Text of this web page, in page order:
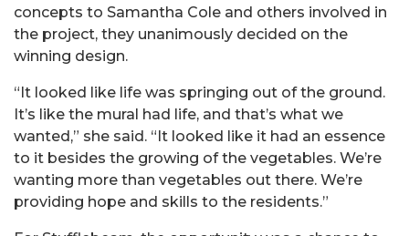
concepts to Samantha Cole and others involved in
the project, they unanimously decided on the
winning design.
“It looked like life was springing out of the ground.
It’s like the mural had life, and that’s what we
wanted,” she said. “It looked like it had an essence
to it besides the growing of the vegetables. We’re
wanting more than vegetables out there. We’re
providing hope and skills to the residents.”